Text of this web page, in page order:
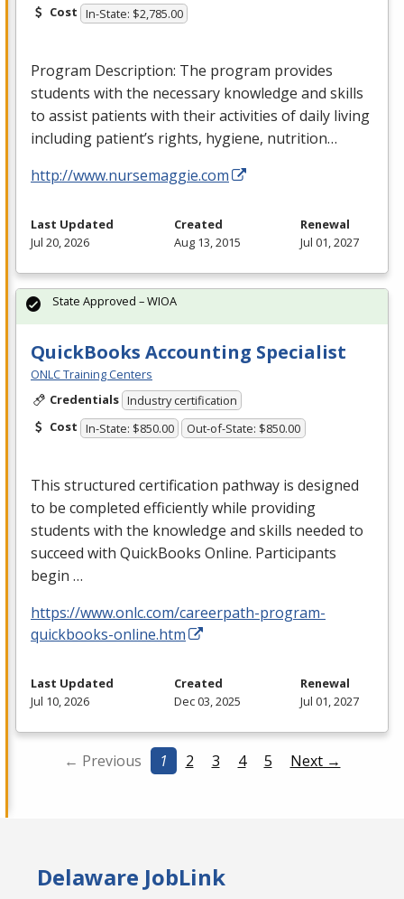
Cost In-State: $2,785.00
Program Description: The program provides
students with the necessary knowledge and skills
to assist patients with their activities of daily living
including patient’s rights, hygiene, nutrition…
http://www.nursemaggie.com
Last Updated
Jul 20, 2026
Created
Aug 13, 2015
Renewal
Jul 01, 2027
QuickBooks Accounting Specialist
ONLC Training Centers
Credentials Industry certification
Cost In-State: $850.00 Out-of-State: $850.00
This structured certification pathway is designed
to be completed efficiently while providing
students with the knowledge and skills needed to
succeed with QuickBooks Online. Participants
begin …
https://www.onlc.com/careerpath-program-
quickbooks-online.htm
State Approved – WIOA
Last Updated
Jul 10, 2026
Created
Dec 03, 2025
Renewal
Jul 01, 2027
← Previous 1 2 3 4 5 Next →
Delaware JobLink